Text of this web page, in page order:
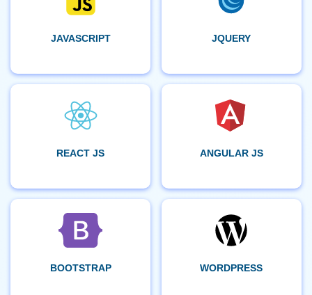
JAVASCRIPT JQUERY
REACT JS ANGULAR JS
BOOTSTRAP WORDPRESS